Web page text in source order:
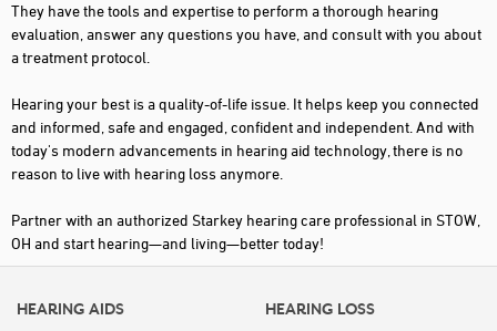
They have the tools and expertise to perform a thorough hearing
evaluation, answer any questions you have, and consult with you about
a treatment protocol.
Hearing your best is a quality-of-life issue. It helps keep you connected
and informed, safe and engaged, confident and independent. And with
today's modern advancements in hearing aid technology, there is no
reason to live with hearing loss anymore.
Partner with an authorized Starkey hearing care professional in STOW,
OH and start hearing—and living—better today!
HEARING AIDS
HEARING LOSS